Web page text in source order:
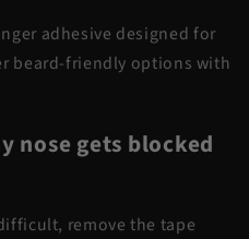
adhesive designed for
beard-friendly options with
nose gets blocked
remove the tape